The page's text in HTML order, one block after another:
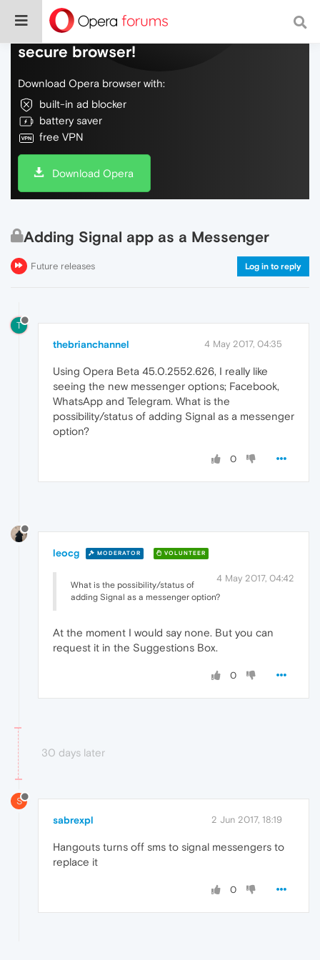
Do more on the web, with a fast and
secure browser!
Download Opera browser with:
built-in ad blocker
battery saver
free VPN
Download Opera
Adding Signal app as a Messenger
Future releases Log in to reply
T
thebrianchannel 4 May 2017, 04:35
Using Opera Beta 45.0.2552.626, I really like
seeing the new messenger options; Facebook,
WhatsApp and Telegram. What is the
possibility/status of adding Signal as a messenger
option?
0
leocg MODERATOR VOLUNTEER
4 May 2017, 04:42
What is the possibility/status of
adding Signal as a messenger option?
At the moment I would say none. But you can
request it in the Suggestions Box.
0
30 days later
S
sabrexpl 2 Jun 2017, 18:19
Hangouts turns off sms to signal messengers to
replace it
0